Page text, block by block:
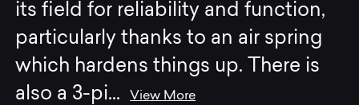
its field for reliability and function,
particularly thanks to an air spring
which hardens things up. There is
also a 3-pi...View More